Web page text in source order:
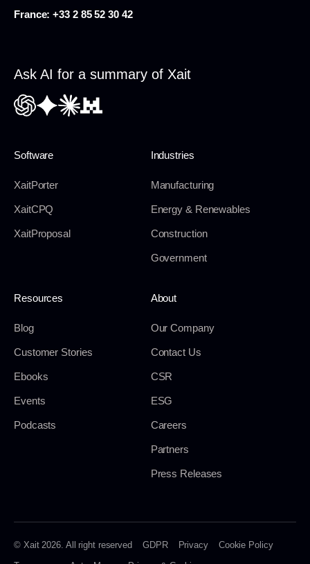
France:+33 2 85 52 30 42
Ask AI for a summary of Xait
Software
XaitPorter
XaitCPQ
XaitProposal
Industries
Manufacturing
Energy & Renewables
Construction
Government
Resources
Blog
Customer Stories
Ebooks
Events
Podcasts
About
Our Company
Contact Us
CSR
ESG
Careers
Partners
Press Releases
© Xait 2026. All right reserved GDPR Privacy
Cookie Policy